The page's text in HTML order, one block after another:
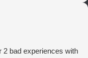
2 bad experiences with